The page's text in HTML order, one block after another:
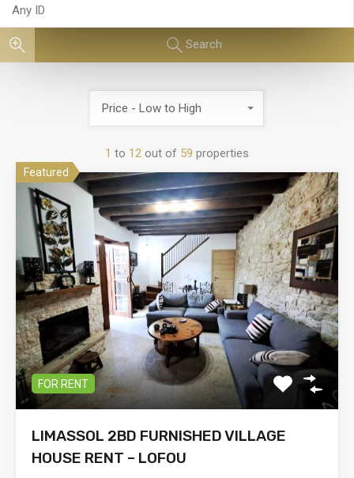
Search
1 to 12 out of 59 properties
Price - Low to High
Featured
FOR RENT
LIMASSOL 2BD FURNISHED VILLAGE
HOUSE RENT – LOFOU